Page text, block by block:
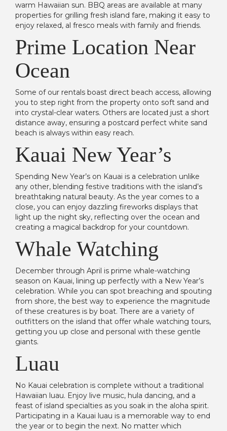
warm Hawaiian sun. BBQ areas are available at many
properties for grilling fresh island fare, making it easy to
enjoy relaxed, al fresco meals with family and friends.
Prime Location Near
Ocean
Some of our rentals boast direct beach access, allowing
you to step right from the property onto soft sand and
into crystal-clear waters. Others are located just a short
distance away, ensuring a postcard perfect white sand
beach is always within easy reach.
Kauai New Year’s
Spending New Year’s on Kauai is a celebration unlike
any other, blending festive traditions with the island’s
breathtaking natural beauty. As the year comes to a
close, you can enjoy dazzling fireworks displays that
light up the night sky, reflecting over the ocean and
creating a magical backdrop for your countdown.
Whale Watching
December through April is prime whale-watching
season on Kauai, lining up perfectly with a New Year’s
celebration. While you can spot breaching and spouting
from shore, the best way to experience the magnitude
of these creatures is by boat. There are a variety of
outfitters on the island that offer whale watching tours,
getting you up close and personal with these gentle
giants.
Luau
No Kauai celebration is complete without a traditional
Hawaiian luau. Enjoy live music, hula dancing, and a
feast of island specialties as you soak in the aloha spirit.
Participating in a Kauai luau is a memorable way to end
the year or to begin the next. No matter which